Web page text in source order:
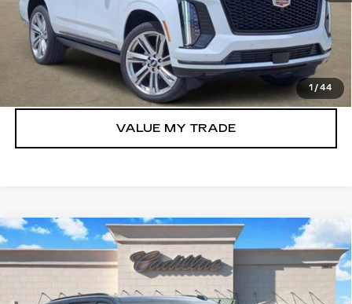
1 / 44
VIEW & BUY
GET TODAY’S PRICE
VALUE MY TRADE
NEW 2026 CADILLAC ESCALADE
SPORT
1GYS9FKL4TR352680Stock:E9323 Model: 6K10706
$110,155
TOM CLARK PRICE
Compare Vehicle